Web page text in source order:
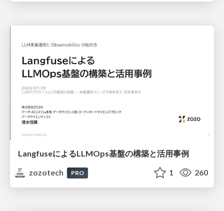
LangfuseによるLLMOps基盤の構築と活用事例
zozotech
PRO 1 260